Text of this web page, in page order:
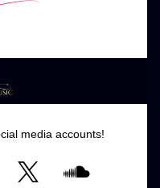
media accounts!